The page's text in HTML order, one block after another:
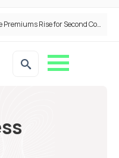
Defaqto Data Shows Motor Insurance Premiums Rise for Second Consecutive Quarter as Market Hardens